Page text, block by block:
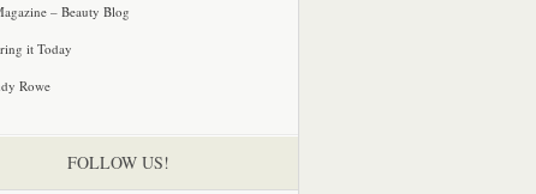
– Beauty Blog
it Today
Rowe
FOLLOW US!